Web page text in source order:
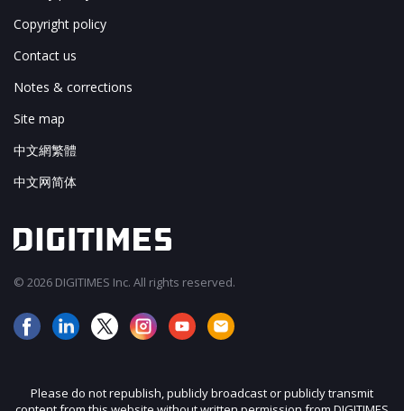
Copyright policy
Contact us
Notes & corrections
Site map
中文網繁體
中文网简体
© 2026 DIGITIMES Inc. All rights reserved.
Please do not republish, publicly broadcast or publicly transmit